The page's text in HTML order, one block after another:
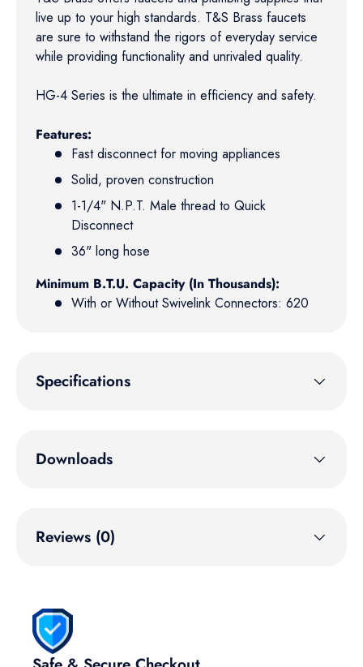
live up to your high standards. T&S Brass faucets
are sure to withstand the rigors of everyday service
while providing functionality and unrivaled quality.
HG-4 Series is the ultimate in efficiency and safety.
Features:
Fast disconnect for moving appliances
Solid, proven construction
1-1/4" N.P.T. Male thread to Quick
Disconnect
36" long hose
Minimum B.T.U. Capacity (In Thousands):
With or Without Swivelink Connectors: 620
Specifications
Downloads
Reviews (0)